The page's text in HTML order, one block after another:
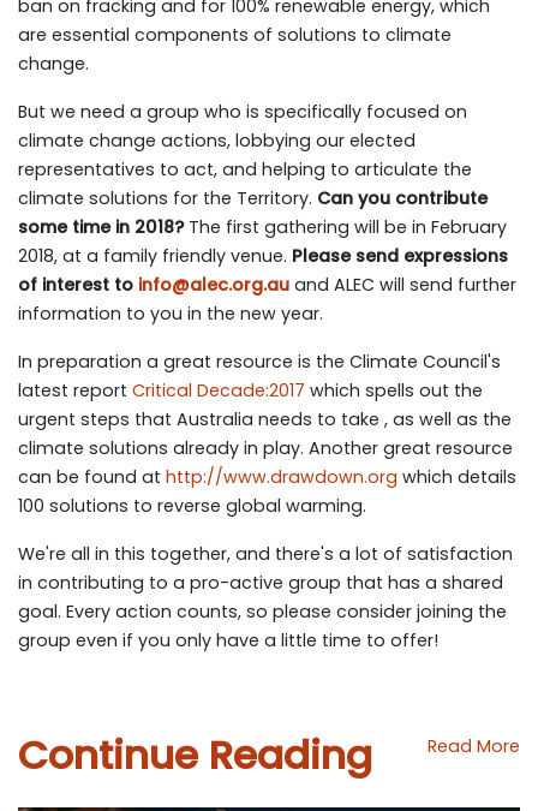
ban on fracking and for 100% renewable energy, which
are essential components of solutions to climate
change.
But we need a group who is specifically focused on
climate change actions, lobbying our elected
representatives to act, and helping to articulate the
climate solutions for the Territory. Can you contribute
some time in 2018?The first gathering will be in February
2018, at a family friendly venue. Please send expressions
of interest to info@alec.org.au and ALEC will send further
information to you in the new year.
In preparation a great resource is the Climate Council's
latest report Critical Decade:2017 which spells out the
urgent steps that Australia needs to take , as well as the
climate solutions already in play. Another great resource
can be found at http://www.drawdown.org which details
100 solutions to reverse global warming.
We're all in this together, and there's a lot of satisfaction
in contributing to a pro-active group that has a shared
goal. Every action counts, so please consider joining the
group even if you only have a little time to offer!
Continue Reading Read More